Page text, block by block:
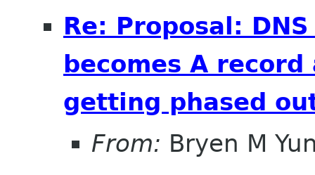
Re: Proposal:
becomes A
getting phased
From: Bryen M